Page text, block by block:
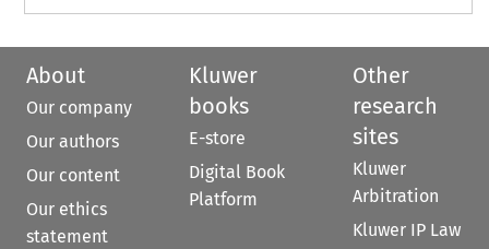
About
Our company
Our authors
Our content
Our ethics
statement
Kluwer
books
E-store
Digital Book
Platform
Other
research
sites
Kluwer
Arbitration
Kluwer IP Law